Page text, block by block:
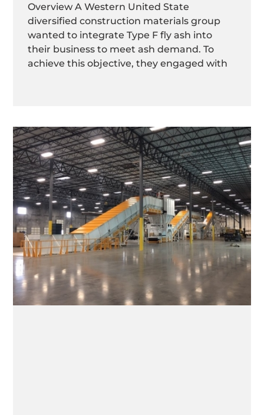
Overview A Western United State
diversified construction materials group
wanted to integrate Type F fly ash into
their business to meet ash demand. To
achieve this objective, they engaged with